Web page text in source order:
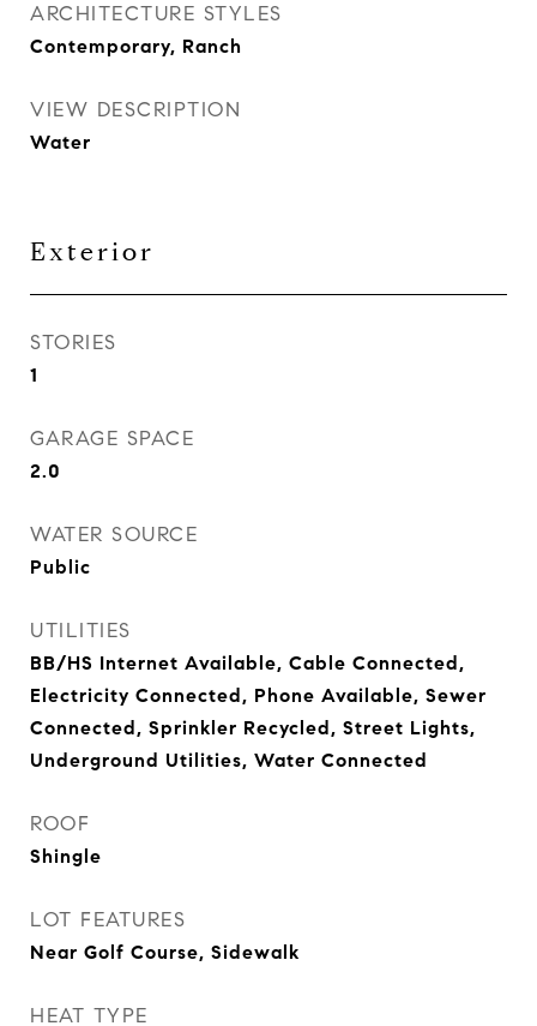
ARCHITECTURE STYLES
Contemporary, Ranch
VIEW DESCRIPTION
Water
Exterior
STORIES
1
GARAGE SPACE
2.0
WATER SOURCE
Public
UTILITIES
BB/HS Internet Available, Cable Connected,
Electricity Connected, Phone Available, Sewer
Connected, Sprinkler Recycled, Street Lights,
Underground Utilities, Water Connected
ROOF
Shingle
LOT FEATURES
Near Golf Course, Sidewalk
HEAT TYPE